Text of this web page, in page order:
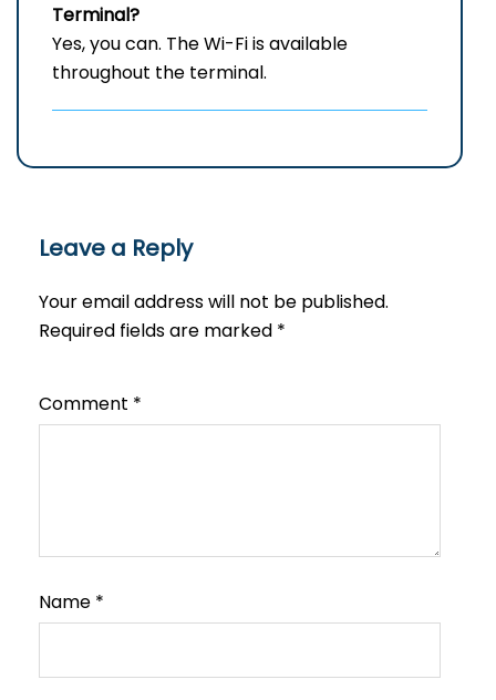
Terminal?
Yes, you can. The Wi-Fi is available
throughout the terminal.
Leave a Reply
Your email address will not be published.
Required fields are marked *
Comment *
Name *